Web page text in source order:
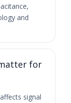
and
for
signal